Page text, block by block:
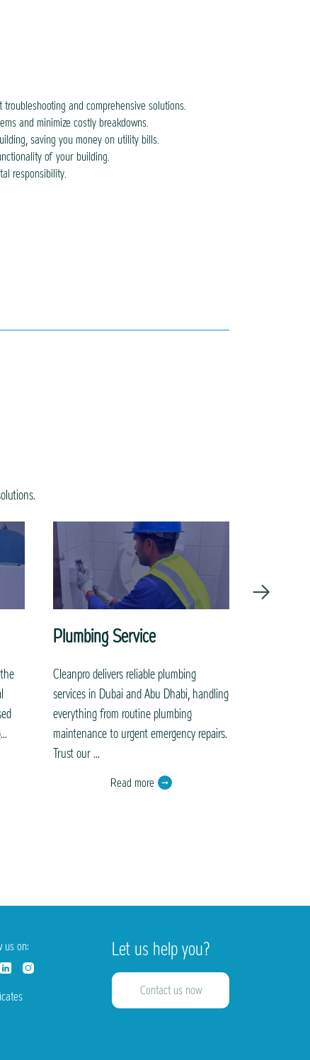
and comprehensive solutions.
and minimize costly breakdowns.
saving you money on utility bills.
of your building.
responsibility.
Plumbing Service
Cleanpro delivers reliable plumbing
services in Dubai and Abu Dhabi, handling
everything from routine plumbing
maintenance to urgent emergency repairs.
Trust our ...
Read more
us on: Let us help you?
Contact us now